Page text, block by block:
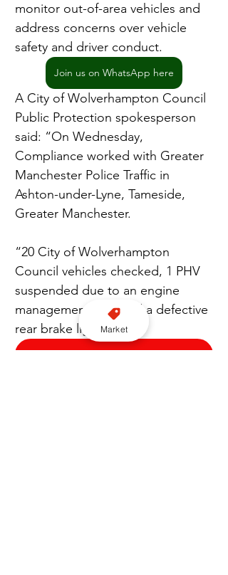
monitor out-of-area vehicles and
address concerns over vehicle
safety and driver conduct.
Join us on WhatsApp here
A City of Wolverhampton Council
Public Protection spokesperson
said: “On Wednesday,
Compliance worked with Greater
Manchester Police Traffic in
Ashton-under-Lyne, Tameside,
Greater Manchester.
“20 City of Wolverhampton
Council vehicles checked, 1 PHV
suspended due to an engine
management fault and a defective
rear brake light.”Market